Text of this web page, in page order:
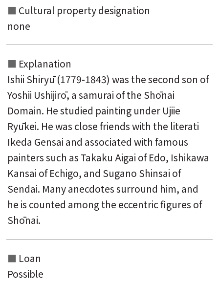
Cultural property designation
none
Explanation
Ishii Shiryū (1779-1843) was the second son of
Yoshii Ushijirō, a samurai of the Shōnai
Domain. He studied painting under Ujiie
Ryūkei. He was close friends with the literati
Ikeda Gensai and associated with famous
painters such as Takaku Aigai of Edo, Ishikawa
Kansai of Echigo, and Sugano Shinsai of
Sendai. Many anecdotes surround him, and
he is counted among the eccentric figures of
Shōnai.
Loan
Possible